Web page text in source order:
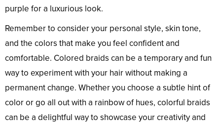
purple for a luxurious look.
Remember to consider your personal style, skin tone,
and the colors that make you feel confident and
comfortable. Colored braids can be a temporary and fun
way to experiment with your hair without making a
permanent change. Whether you choose a subtle hint of
color or go all out with a rainbow of hues, colorful braids
can be a delightful way to showcase your creativity and